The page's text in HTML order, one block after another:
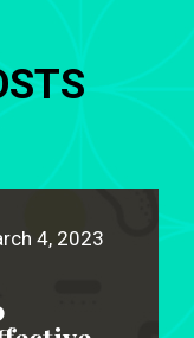
4, 2023